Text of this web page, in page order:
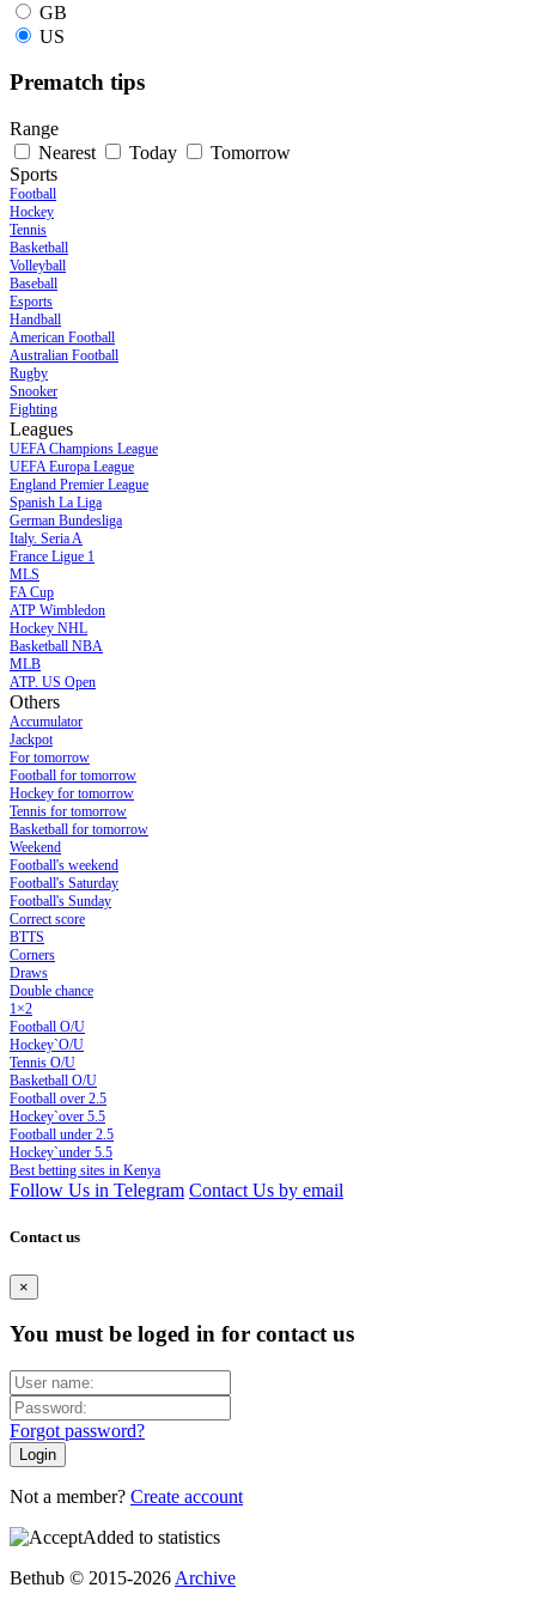
GB
US
Prematch tips
Range
Nearest
Today
Tomorrow
Sports
Football
Hockey
Tennis
Basketball
Volleyball
Baseball
Esports
Handball
American Football
Australian Football
Rugby
Snooker
Fighting
Leagues
UEFA Champions League
UEFA Europa League
England Premier League
Spanish La Liga
German Bundesliga
Italy. Seria A
France Ligue 1
MLS
FA Cup
ATP Wimbledon
Hockey NHL
Basketball NBA
MLB
ATP. US Open
Others
Accumulator
Jackpot
For tomorrow
Football for tomorrow
Hockey for tomorrow
Tennis for tomorrow
Basketball for tomorrow
Weekend
Football's weekend
Football's Saturday
Football's Sunday
Сorrect score
BTTS
Corners
Draws
Double chance
1×2
Football O/U
Hockey`O/U
Tennis O/U
Basketball O/U
Football over 2.5
Hockey`over 5.5
Football under 2.5
Hockey`under 5.5
Best betting sites in Kenya
Follow Us in Telegram Contact Us by email
Contact us
×
You must be loged in for contact us
Forgot password?
Not a member? Create account
Added to statistics
Bethub © 2015-2026 Archive